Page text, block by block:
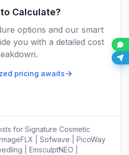
Calculate?
options and our smart
you with a detailed cost
pricing awaits
for Signature Cosmetic
| Sofwave | PicoWay
| EmsculptNEO |